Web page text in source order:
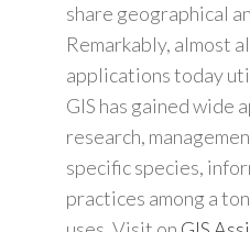
share geographical
Remarkably, almost
applications today
GIS has gained wide
research,
specific species,
practices among a